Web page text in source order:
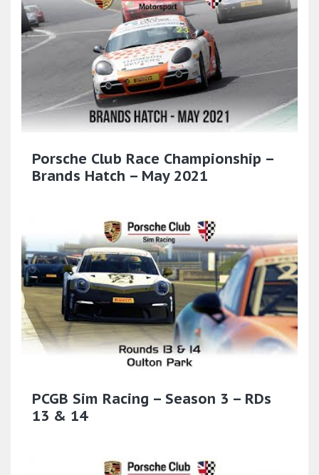
Porsche Club Race Championship –
Brands Hatch – May 2021
PCGB Sim Racing – Season 3 – RDs
13 & 14